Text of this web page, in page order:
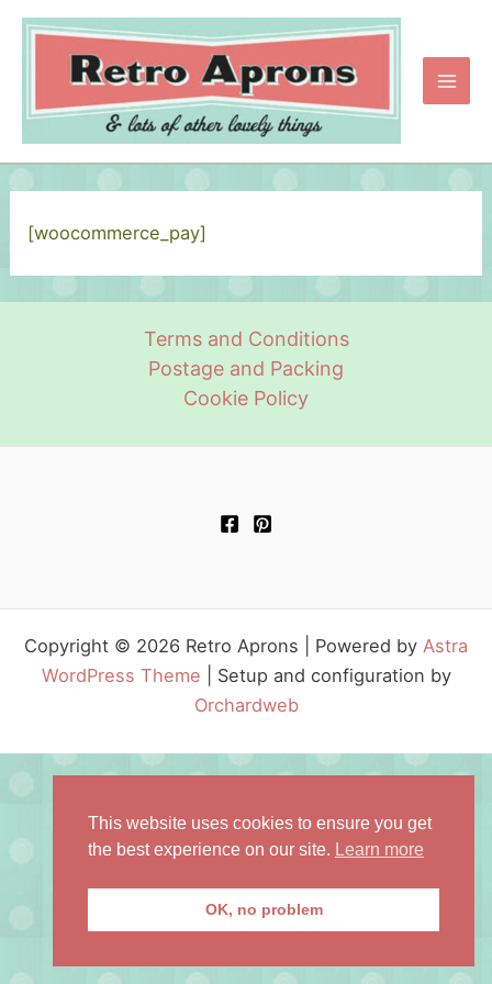
Skip
Main
[woocommerce_pay]
Terms and Conditions
Postage and Packing
Cookie Policy
Copyright © 2026 Retro Aprons | Powered by Astra
WordPress Theme | Setup and configuration by
Orchardweb
This website uses cookies to ensure you get
the best experience on our site. Learn more
OK, no problem